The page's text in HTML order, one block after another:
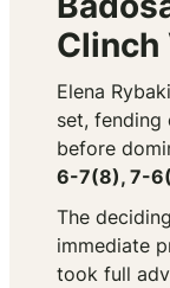
Elena
set, fending
before
6-7(8), 7-
The
immediate
took full